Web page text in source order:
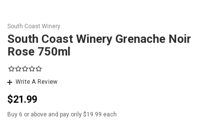
South Coast Winery
South Coast Winery Grenache Noir
Rose 750ml
Write A Review
$21.99
Buy 6 or above and pay only $19.99 each